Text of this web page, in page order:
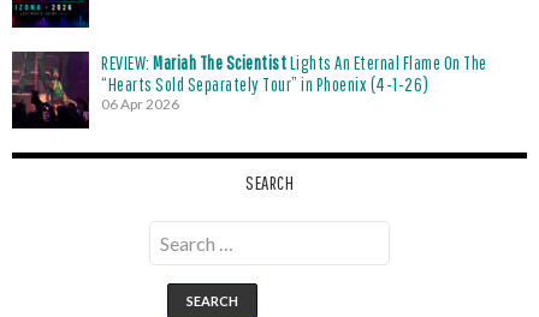
REVIEW: Mariah The ScientistLights An Eternal Flame On The
“Hearts Sold Separately Tour” in Phoenix (4-1-26)
06 Apr 2026
SEARCH
Search
for: